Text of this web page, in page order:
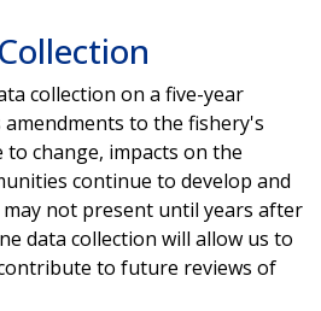
collection on a five-year
to the fishery's
change, impacts on the
continue to develop and
may not present until years after
data collection will allow us to
to future reviews of